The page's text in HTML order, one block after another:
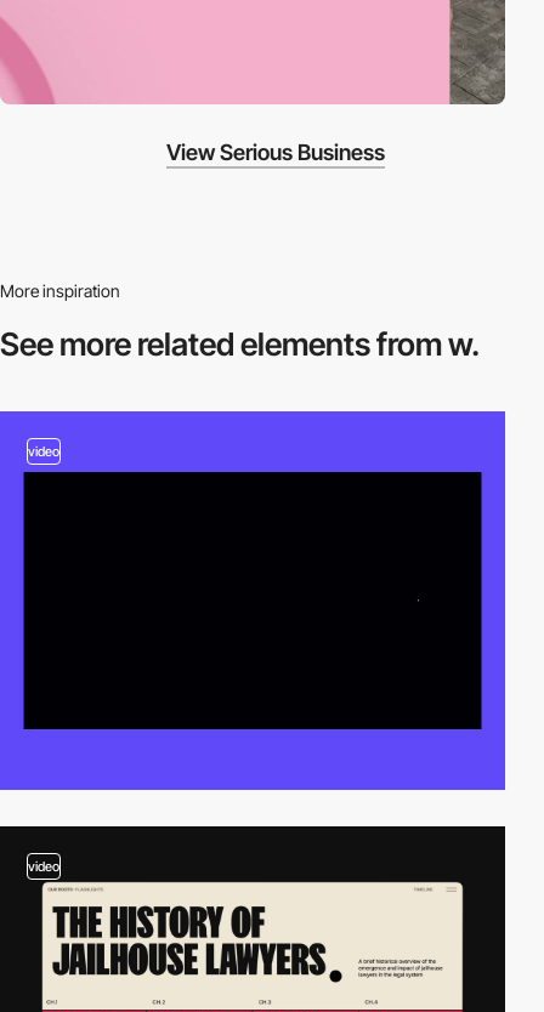
View Serious Business
More inspiration
See more relatedelements from w.
video
video